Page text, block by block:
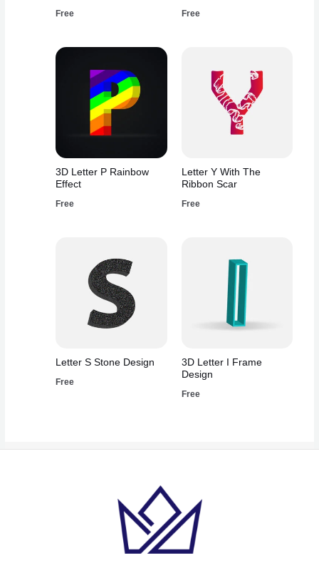
Free Free
3D Letter P Rainbow
Effect
Free
Letter Y With The
Ribbon Scar
Free
Letter S Stone Design
Free
3D Letter I Frame
Design
Free